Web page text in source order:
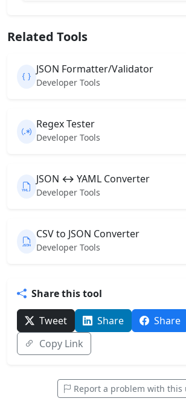
Related Tools
JSON Formatter/Validator
Developer Tools
Regex Tester
Developer Tools
JSON ↔ YAML Converter
Developer Tools
CSV to JSON Converter
Developer Tools
Share this tool
Tweet Share
Share
Copy Link
Report a problem with this